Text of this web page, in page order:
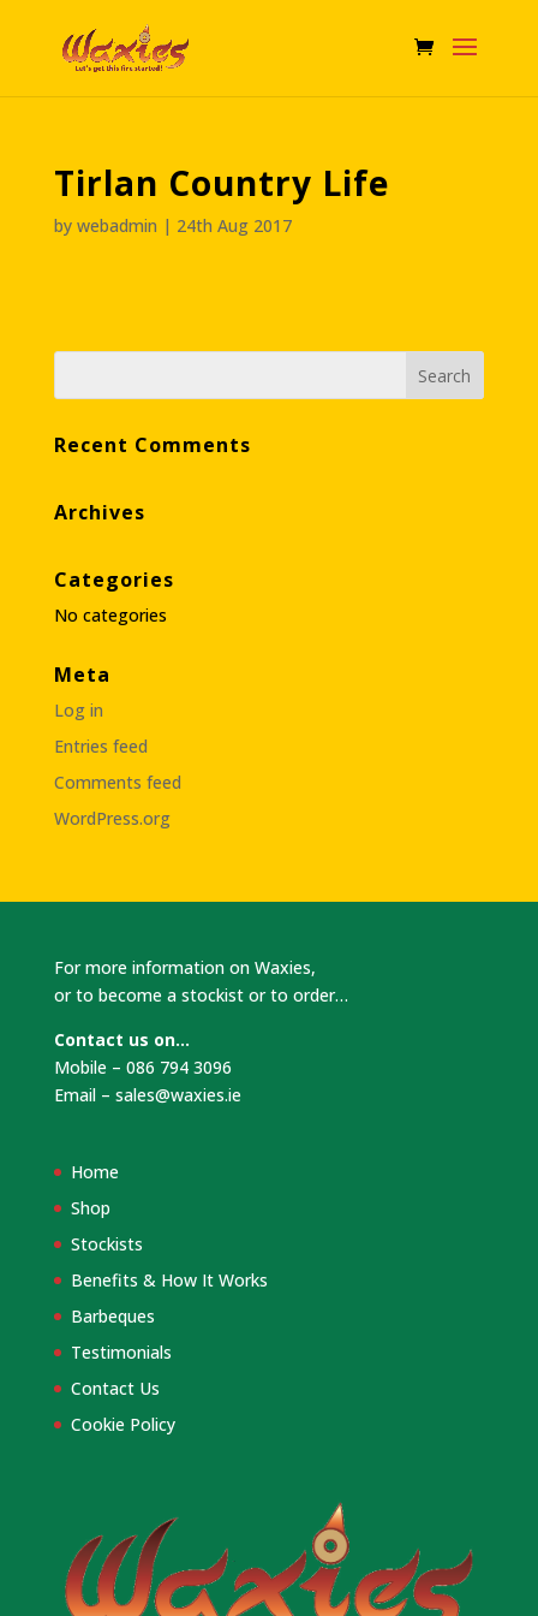
Tirlan Country Life
by webadmin | 24th Aug 2017
Recent Comments
Archives
Categories
No categories
Meta
Log in
Entries feed
Comments feed
WordPress.org
For more information on Waxies,
or to become a stockist or to order…
Contact us on…
Mobile – 086 794 3096
Email – sales@waxies.ie
Home
Shop
Stockists
Benefits & How It Works
Barbeques
Testimonials
Contact Us
Cookie Policy